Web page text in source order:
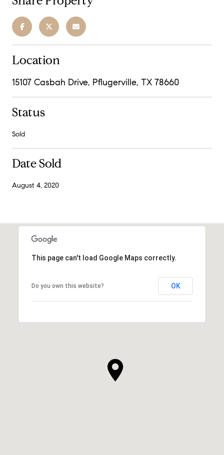
Location
15107 Casbah Drive, Pflugerville, TX 78660
Status
Sold
Date Sold
August 4, 2020
This page can't load Google Maps correctly.
Do you own this website? OK